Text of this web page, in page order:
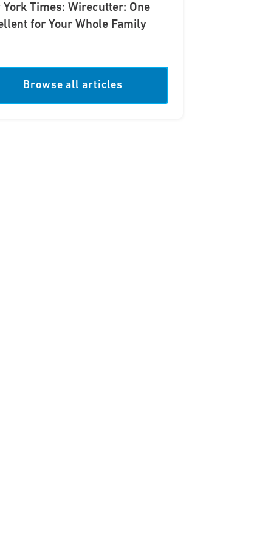
York Times: Wirecutter: One
for Your Whole Family
Browse all articles